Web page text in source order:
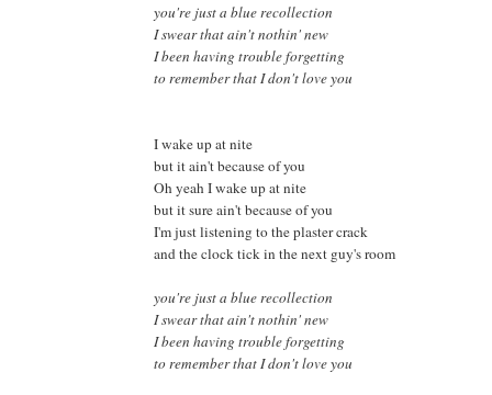
you're just a blue recollection
I swear that ain't nothin' new
I been having trouble forgetting
to remember that I don't love you
I wake up at nite
but it ain't because of you
Oh yeah I wake up at nite
but it sure ain't because of you
I'm just listening to the plaster crack
and the clock tick in the next guy's room
you're just a blue recollection
I swear that ain't nothin' new
I been having trouble forgetting
to remember that I don't love you